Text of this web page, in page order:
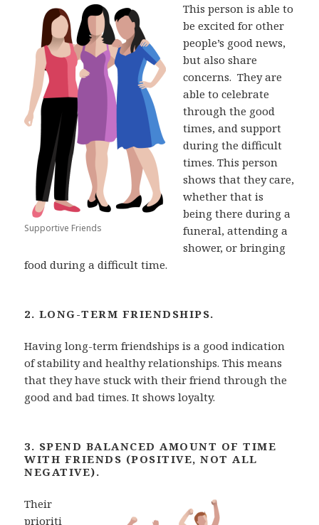
Supportive Friends
This person is able to
be excited for other
people’s good news,
but also share
concerns. They are
able to celebrate
through the good
times, and support
during the difficult
times. This person
shows that they care,
whether that is
being there during a
funeral, attending a
shower, or bringing
food during a difficult time.
2. LONG-TERM FRIENDSHIPS.
Having long-term friendships is a good indication
of stability and healthy relationships. This means
that they have stuck with their friend through the
good and bad times. It shows loyalty.
3. SPEND BALANCED AMOUNT OF TIME
WITH FRIENDS (POSITIVE, NOT ALL
NEGATIVE).
Their
prioriti